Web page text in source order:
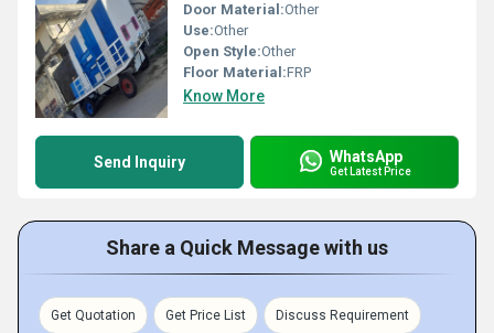
Door Material:Other
Use:Other
Open Style:Other
Floor Material:FRP
Know More
Send Inquiry WhatsApp
Get Latest Price
Share a Quick Message with us
Get Quotation Get Price List Discuss Requirement